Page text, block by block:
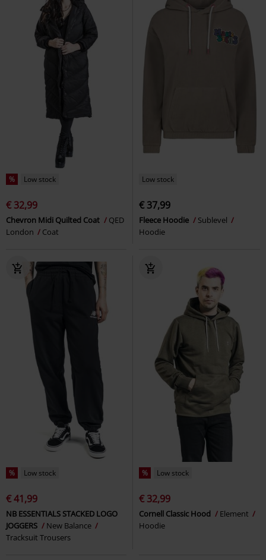
% Low stock
€ 32,99
Chevron Midi Quilted Coat
QED
London
Coat
Low stock
€ 37,99
Fleece Hoodie
Sublevel
Hoodie
% Low stock
€ 41,99
NB ESSENTIALS STACKED LOGO
JOGGERS
New Balance
Tracksuit Trousers
% Low stock
€ 32,99
Cornell Classic Hood
Element
Hoodie